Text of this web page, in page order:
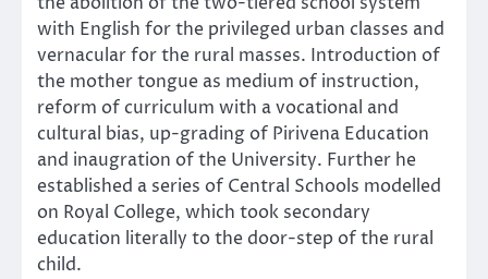
with English for the privileged urban classes and
vernacular for the rural masses. Introduction of
the mother tongue as medium of instruction,
reform of curriculum with a vocational and
cultural bias, up-grading of Pirivena Education
and inaugration of the University. Further he
established a series of Central Schools modelled
on Royal College, which took secondary
education literally to the door-step of the rural
child.